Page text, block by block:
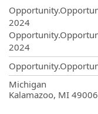
2024
2024
Michigan
Kalamazoo, MI